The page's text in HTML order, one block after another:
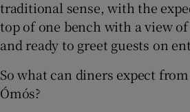
traditional sense, with the
top of one bench with a view
and ready to greet guests on
So what can diners expect
Ómós?